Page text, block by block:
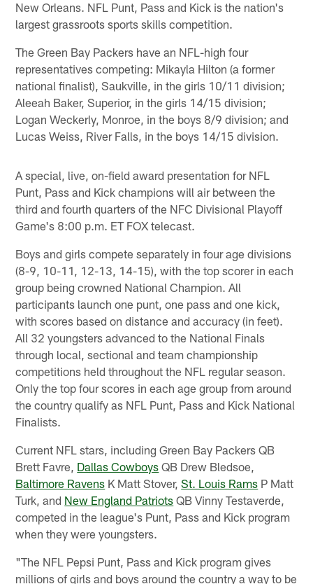
New Orleans. NFL Punt, Pass and Kick is the nation's
largest grassroots sports skills competition.
The Green Bay Packers have an NFL-high four
representatives competing: Mikayla Hilton (a former
national finalist), Saukville, in the girls 10/11 division;
Aleeah Baker, Superior, in the girls 14/15 division;
Logan Weckerly, Monroe, in the boys 8/9 division; and
Lucas Weiss, River Falls, in the boys 14/15 division.
A special, live, on-field award presentation for NFL
Punt, Pass and Kick champions will air between the
third and fourth quarters of the NFC Divisional Playoff
Game's 8:00 p.m. ET FOX telecast.
Boys and girls compete separately in four age divisions
(8-9, 10-11, 12-13, 14-15), with the top scorer in each
group being crowned National Champion. All
participants launch one punt, one pass and one kick,
with scores based on distance and accuracy (in feet).
All 32 youngsters advanced to the National Finals
through local, sectional and team championship
competitions held throughout the NFL regular season.
Only the top four scores in each age group from around
the country qualify as NFL Punt, Pass and Kick National
Finalists.
Current NFL stars, including Green Bay Packers QB
Brett Favre, Dallas Cowboys QB Drew Bledsoe,
Baltimore Ravens K Matt Stover,St. Louis Rams P Matt
Turk, and New England Patriots QB Vinny Testaverde,
competed in the league's Punt, Pass and Kick program
when they were youngsters.
"The NFL Pepsi Punt, Pass and Kick program gives
millions of girls and boys around the country a way to be